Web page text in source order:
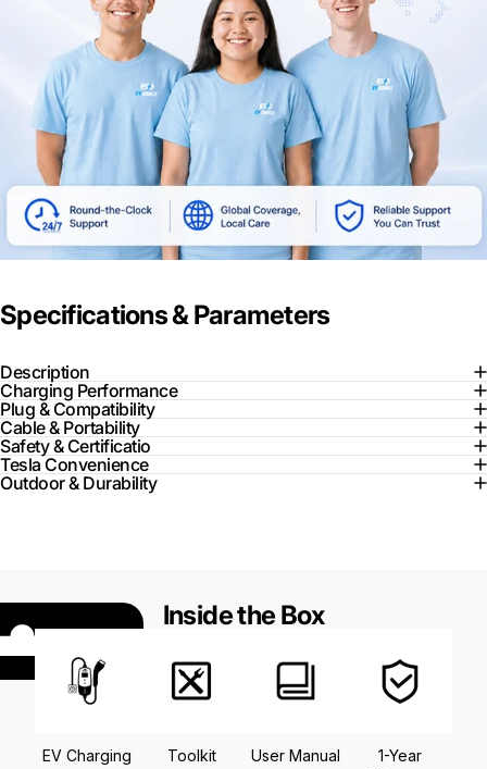
Specifications & Parameters
Description
Charging Performance
Plug & Compatibility
Cable & Portability
Safety & Certificatio
Tesla Convenience
Outdoor & Durability
Inside the Box
EV Charging Toolkit User Manual
1-Year